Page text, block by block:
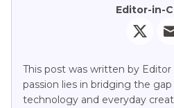
Editor-in-
This post was written by
passion lies in bridging the
technology and everyday